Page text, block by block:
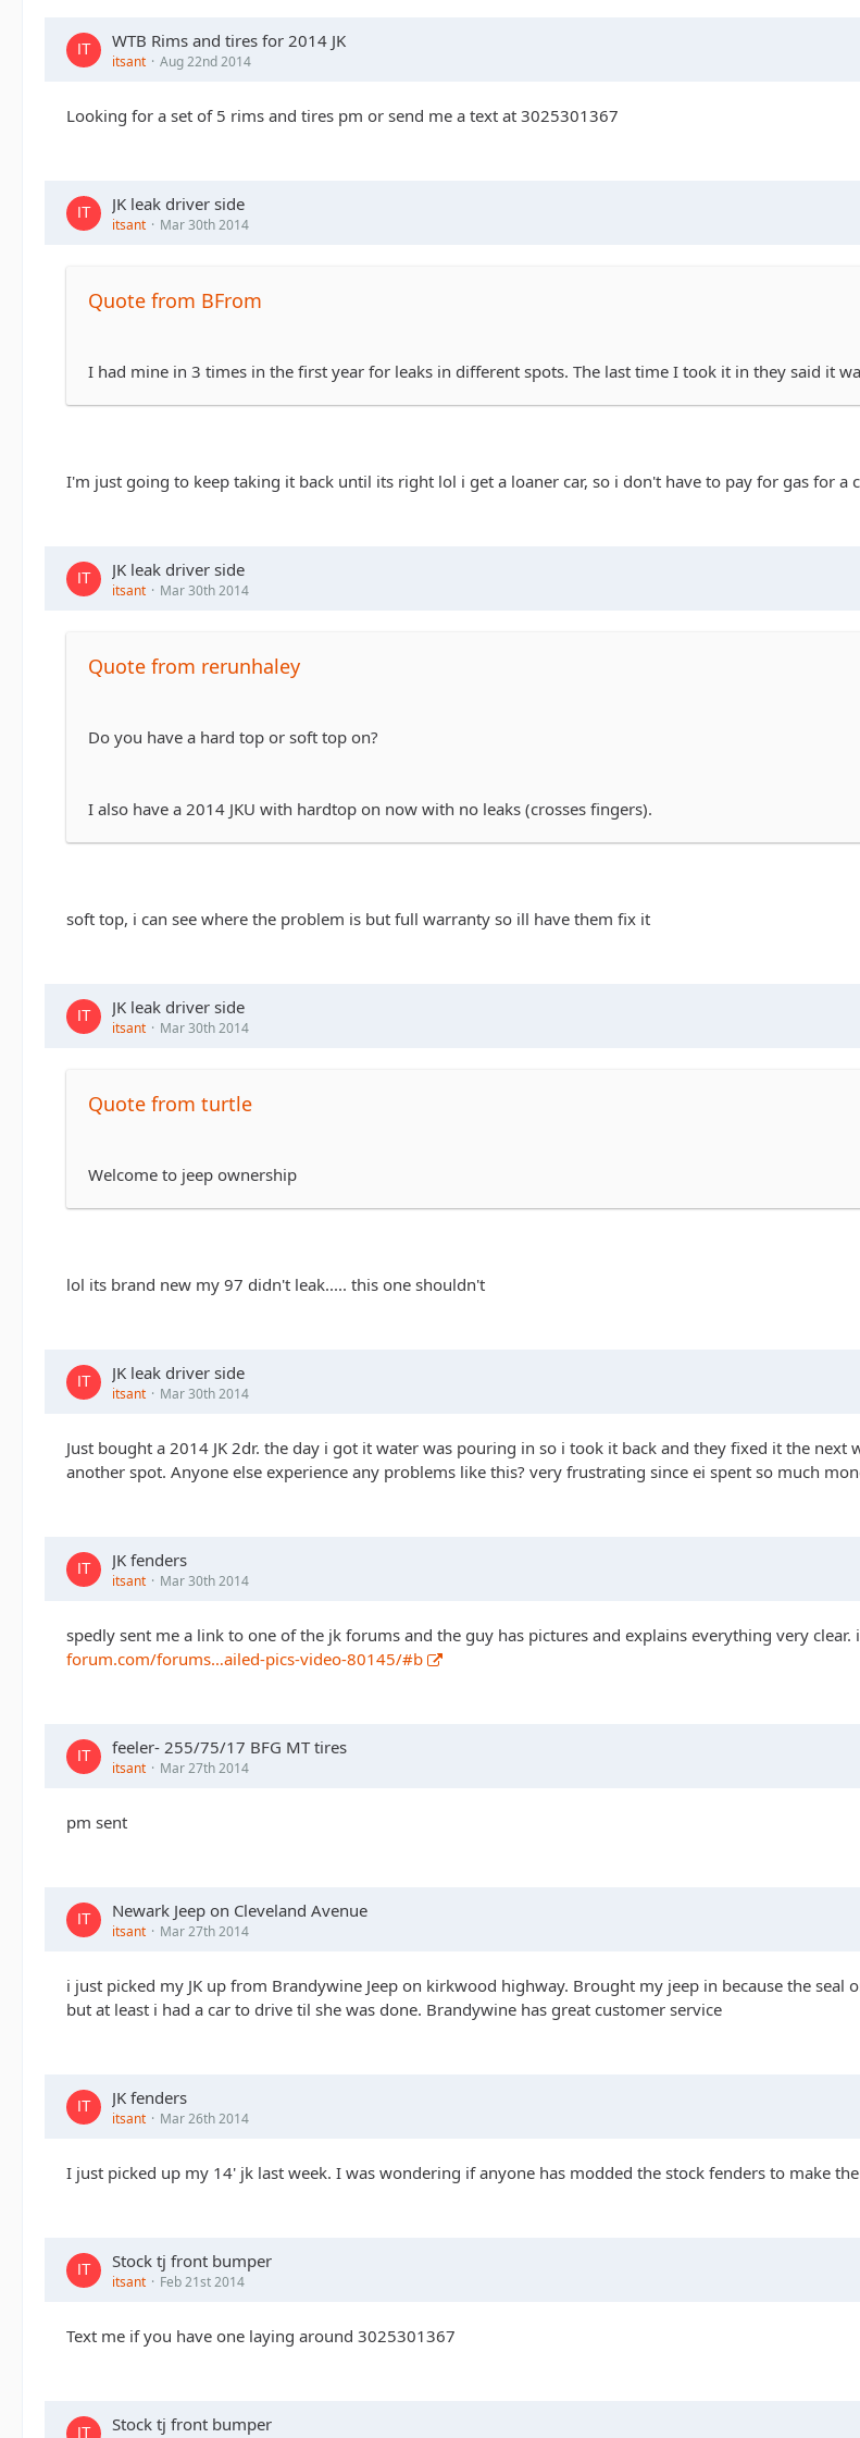
WTB Rims and tires for 2014 JK
itsant Aug 22nd 2014
Looking for a set of 5 rims and tires pm or send me a text at 3025301367
JK leak driver side
itsant Mar 30th 2014
Quote from BFrom
I had mine in 3 times in the first year for leaks in different spots. The last time I took it in they said it
I'm just going to keep taking it back until its right lol i get a loaner car, so i don't have to pay for gas for a
JK leak driver side
itsant Mar 30th 2014
Quote from rerunhaley
Do you have a hard top or soft top on?
I also have a 2014 JKU with hardtop on now with no leaks (crosses fingers).
soft top, i can see where the problem is but full warranty so ill have them fix it
JK leak driver side
itsant Mar 30th 2014
Quote from turtle
Welcome to jeep ownership
lol its brand new my 97 didn't leak..... this one shouldn't
JK leak driver side
itsant Mar 30th 2014
Just bought a 2014 JK 2dr. the day i got it water was pouring in so i took it back and they fixed it the
another spot. Anyone else experience any problems like this? very frustrating since ei spent so much
JK fenders
itsant Mar 30th 2014
spedly sent me a link to one of the jk forums and the guy has pictures and explains everything very
forum.com/forums…ailed-pics-video-80145/#b
feeler- 255/75/17 BFG MT tires
itsant Mar 27th 2014
pm sent
Newark Jeep on Cleveland Avenue
itsant Mar 27th 2014
i just picked my JK up from Brandywine Jeep on kirkwood highway. Brought my jeep in because the
but at least i had a car to drive til she was done. Brandywine has great customer service
JK fenders
itsant Mar 26th 2014
I just picked up my 14' jk last week. I was wondering if anyone has modded the stock fenders to make
Stock tj front bumper
itsant Feb 21st 2014
Text me if you have one laying around 3025301367
Stock tj front bumper